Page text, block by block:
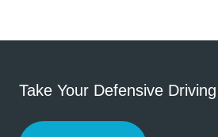
Take Your Defensive